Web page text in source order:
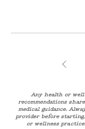
Any health or
recommendations
medical guidance.
provider before
or wellness